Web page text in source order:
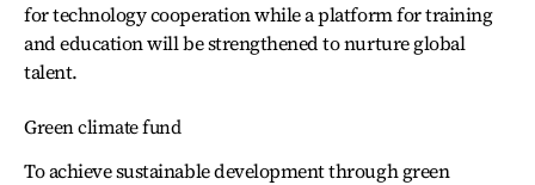
for technology cooperation while a platform for training
and education will be strengthened to nurture global
talent.
Green climate fund
To achieve sustainable development through green